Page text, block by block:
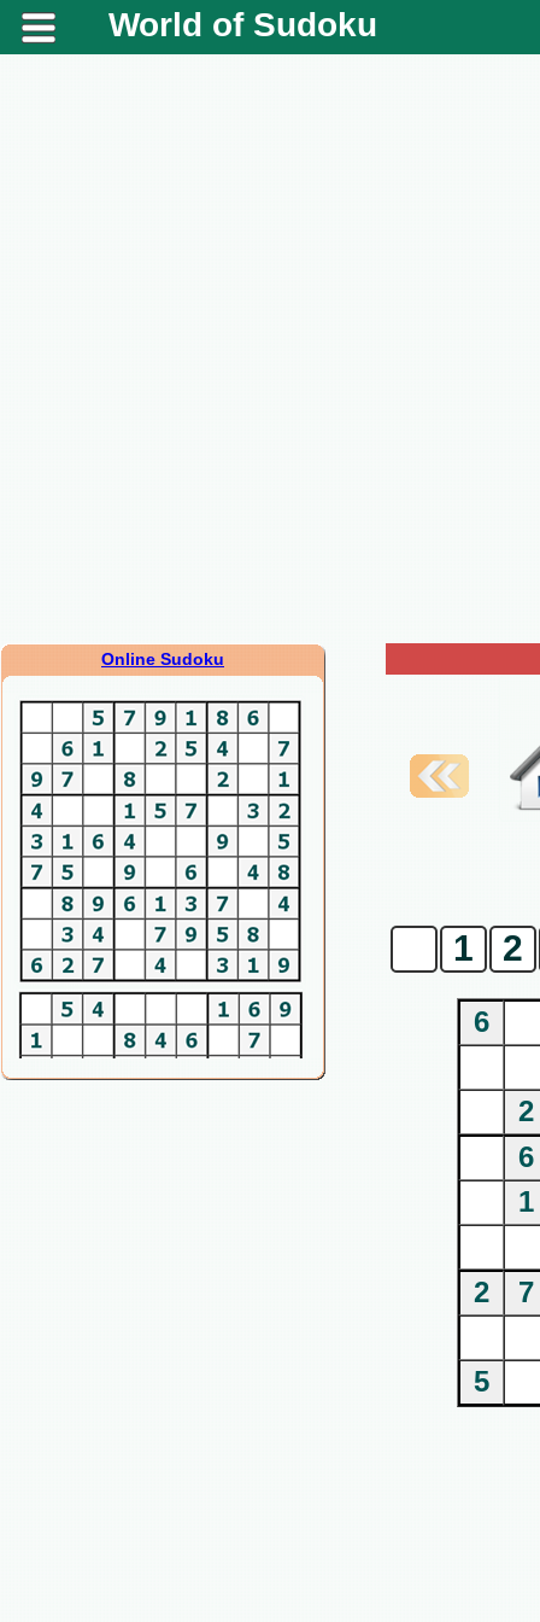
World of Sudoku
Online Sudoku
1 2
6
2
6
1
2 7
5